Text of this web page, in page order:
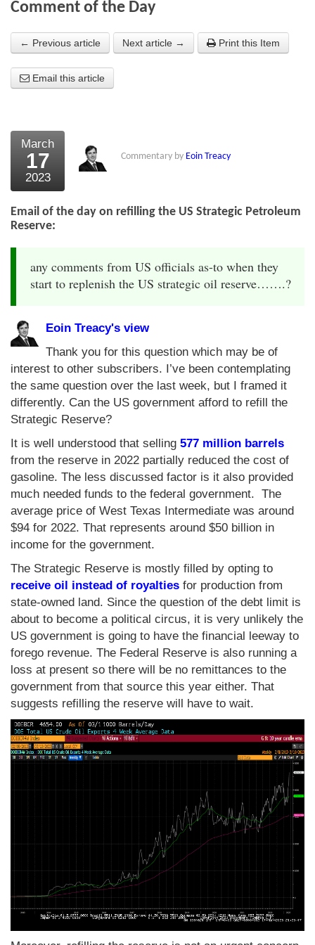
About the Strategists
What the Press say
External links
Bookshop
The Chart Seminar
Contact us
Comment of the Day
← Previous article Next article → Print this Item
Email this article
March
17
2023
Commentary by Eoin Treacy
Email of the day on refilling the US Strategic Petroleum
Reserve:
any comments from US officials as-to when they
start to replenish the US strategic oil reserve…….?
Eoin Treacy's view
Thank you for this question which may be of
interest to other subscribers. I’ve been contemplating
the same question over the last week, but I framed it
differently. Can the US government afford to refill the
Strategic Reserve?
It is well understood that selling 577 million barrels
from the reserve in 2022 partially reduced the cost of
gasoline. The less discussed factor is it also provided
much needed funds to the federal government. The
average price of West Texas Intermediate was around
$94 for 2022. That represents around $50 billion in
income for the government.
The Strategic Reserve is mostly filled by opting to
receive oil instead of royalties for production from
state-owned land. Since the question of the debt limit is
about to become a political circus, it is very unlikely the
US government is going to have the financial leeway to
forego revenue. The Federal Reserve is also running a
loss at present so there will be no remittances to the
government from that source this year either. That
suggests refilling the reserve will have to wait.